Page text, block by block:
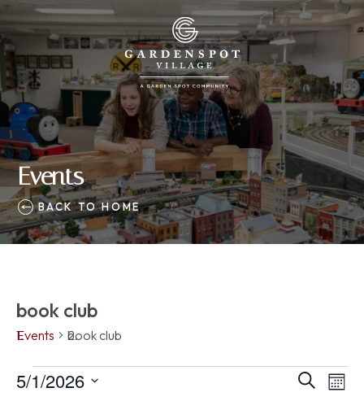
Events
BACK TO HOME
book club
Events book club
Events
Events
Search
5/1/2026